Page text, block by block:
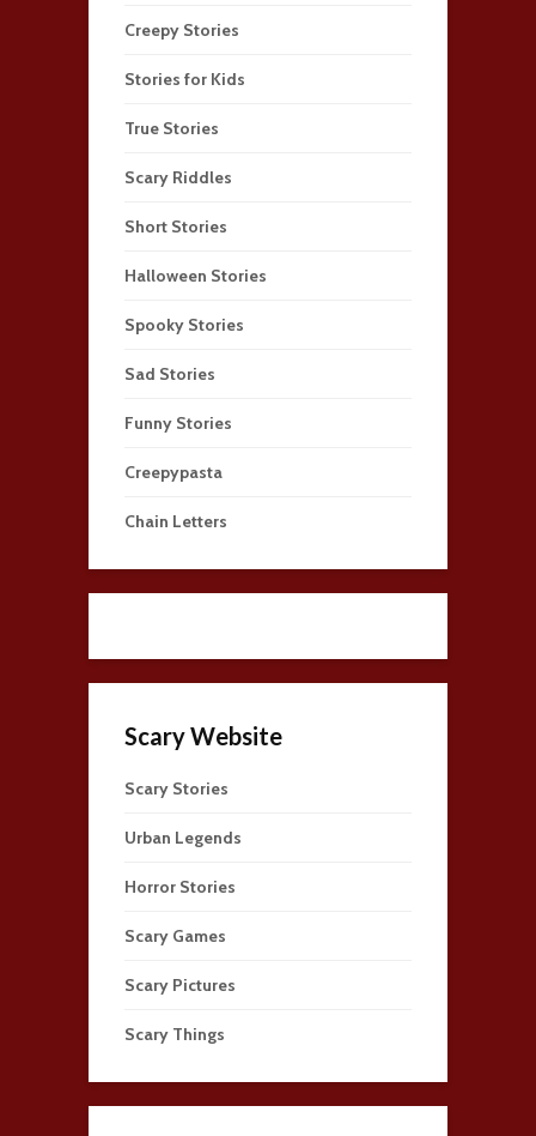
Creepy Stories
Stories for Kids
True Stories
Scary Riddles
Short Stories
Halloween Stories
Spooky Stories
Sad Stories
Funny Stories
Creepypasta
Chain Letters
Scary Website
Scary Stories
Urban Legends
Horror Stories
Scary Games
Scary Pictures
Scary Things